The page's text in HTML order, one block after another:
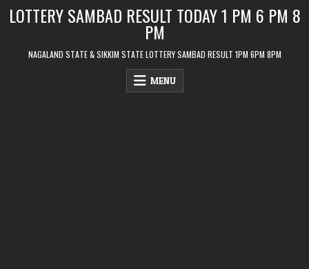
LOTTERY SAMBAD RESULT TODAY 1 PM 6 PM 8
PM
NAGALAND STATE & SIKKIM STATE LOTTERY SAMBAD RESULT 1PM 6PM 8PM
MENU